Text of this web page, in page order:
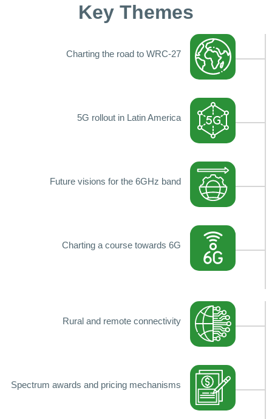
Key Themes
Charting the road to WRC-27
5G rollout in Latin America
Future visions for the 6GHz band
Charting a course towards 6G
Rural and remote connectivity
Spectrum awards and pricing mechanisms